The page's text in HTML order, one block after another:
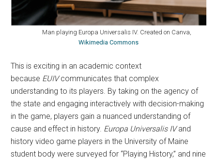
Man playing Europa Universalis IV. Created on Canva,
Wikimedia Commons
This is exciting in an academic context
because EUIVcommunicates that complex
understanding to its players. By taking on the agency of
the state and engaging interactively with decision-making
in the game, players gain a nuanced understanding of
cause and effect in history. Europa Universalis IVand
history video game players in the University of Maine
student body were surveyed for “Playing History,” and nine